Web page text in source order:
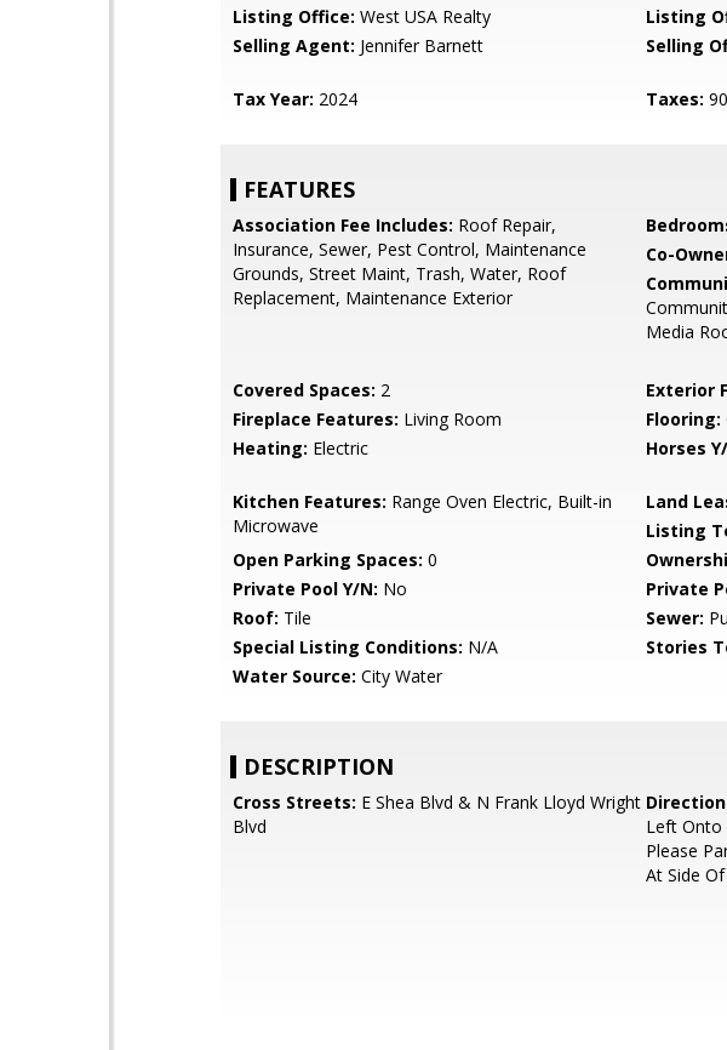
Listing Office: West USA Realty Listing
Selling Agent: Jennifer Barnett Selling
Tax Year: 2024 Taxes:
FEATURES
Association Fee Includes: Roof Repair,
Insurance, Sewer, Pest Control, Maintenance
Grounds, Street Maint, Trash, Water, Roof
Replacement, Maintenance Exterior
Co-
Media
Covered Spaces: 2 Exterior
Fireplace Features: Living Room Flooring:
Heating: Electric Horses
Kitchen Features: Range Oven Electric, Built-in
Microwave
Land
Listing
Open Parking Spaces: 0
Private Pool Y/N: No Private
Roof: Tile Sewer:
Special Listing Conditions: N/A Stories
Water Source: City Water
DESCRIPTION
Cross Streets: E Shea Blvd & N Frank Lloyd Wright
Blvd
Left Onto
Please
At Side